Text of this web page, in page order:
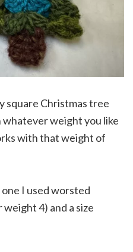
square Christmas tree
whatever weight you like
with that weight of
I used worsted
4) and a size